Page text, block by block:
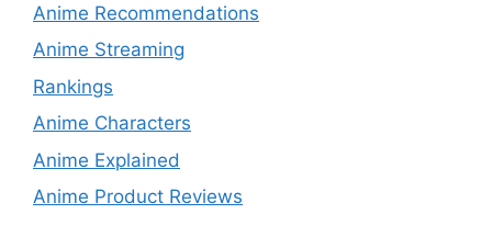
Anime Recommendations
Anime Streaming
Rankings
Anime Characters
Anime Explained
Anime Product Reviews